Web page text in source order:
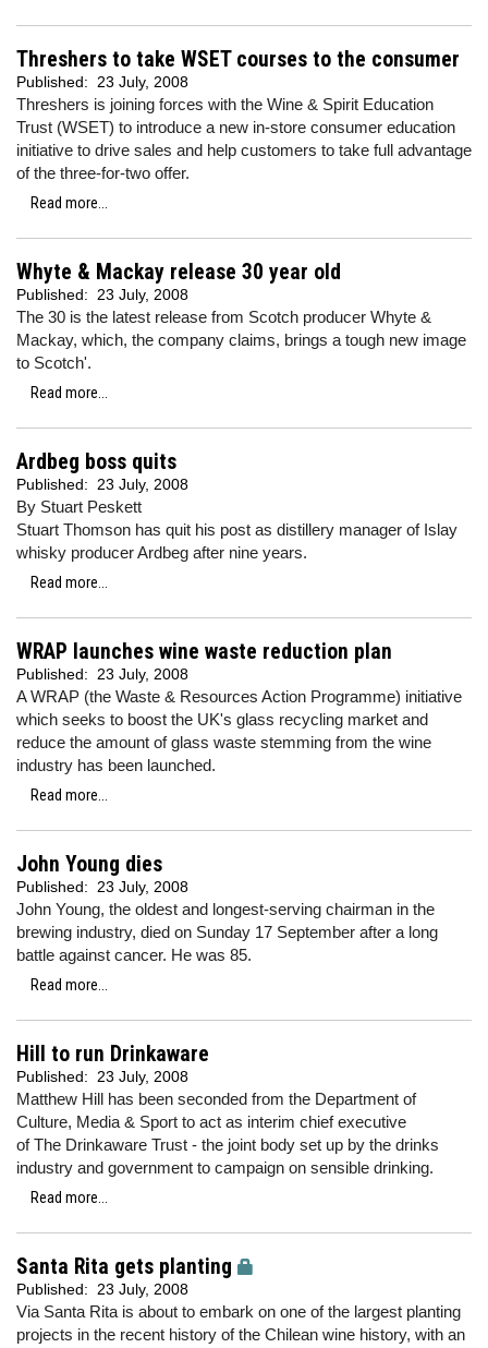
Threshers to take WSET courses to the consumer
Published: 23 July, 2008
Threshers is joining forces with the Wine & Spirit Education
Trust (WSET) to introduce a new in-store consumer education
initiative to drive sales and help customers to take full advantage
of the three-for-two offer.
Read more...
Whyte & Mackay release 30 year old
Published: 23 July, 2008
The 30 is the latest release from Scotch producer Whyte &
Mackay, which, the company claims, brings a tough new image
to Scotch'.
Read more...
Ardbeg boss quits
Published: 23 July, 2008
By Stuart Peskett
Stuart Thomson has quit his post as distillery manager of Islay
whisky producer Ardbeg after nine years.
Read more...
WRAP launches wine waste reduction plan
Published: 23 July, 2008
A WRAP (the Waste & Resources Action Programme) initiative
which seeks to boost the UK's glass recycling market and
reduce the amount of glass waste stemming from the wine
industry has been launched.
Read more...
John Young dies
Published: 23 July, 2008
John Young, the oldest and longest-serving chairman in the
brewing industry, died on Sunday 17 September after a long
battle against cancer. He was 85.
Read more...
Hill to run Drinkaware
Published: 23 July, 2008
Matthew Hill has been seconded from the Department of
Culture, Media & Sport to act as interim chief executive
of The Drinkaware Trust - the joint body set up by the drinks
industry and government to campaign on sensible drinking.
Read more...
Santa Rita gets planting
Published: 23 July, 2008
Via Santa Rita is about to embark on one of the largest planting
projects in the recent history of the Chilean wine history, with an